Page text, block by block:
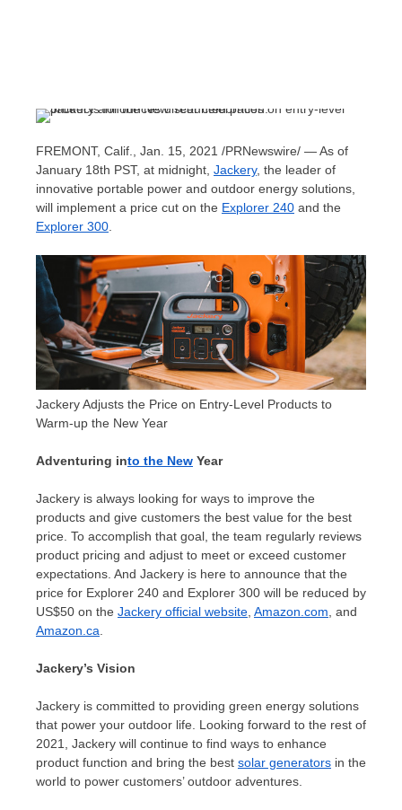
FREMONT, Calif. Jan. 15, 2021 /PRNewswire/ — As of
January 18th PST, at midnight, Jackery, the leader of
innovative portable power and outdoor energy solutions,
will implement a price cut on the Explorer 240 and the
Explorer 300
Jackery Adjusts the Price on Entry-Level Products to
Warm-up the New Year
Adventuring into the New Year
Jackery is always looking for ways to improve the
products and give customers the best value for the best
price. To accomplish that goal, the team regularly reviews
product pricing and adjust to meet or exceed customer
expectations. And Jackery is here to announce that the
price for Explorer 240 and Explorer 300 will be reduced by
US$50 on the Jackery official website Amazon.com , and
Amazon.ca
Jackery’s Vision
Jackery is committed to providing green energy solutions
that power your outdoor life. Looking forward to the rest of
2021, Jackery will continue to find ways to enhance
product function and bring the best solar generators in the
world to power customers’ outdoor adventures.